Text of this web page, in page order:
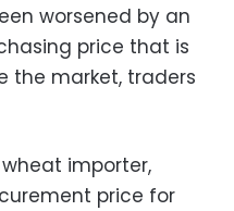
worsened by an
price that is
the market, traders
importer,
price for